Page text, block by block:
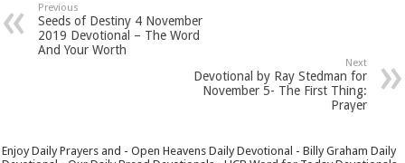
Previous
Seeds of Destiny 4 November
2019 Devotional – The Word
And Your Worth
Next
Devotional by Ray Stedman for
November 5- The First Thing:
Prayer
Enjoy Daily Prayers and - Open Heavens Daily Devotional - Billy Graham Daily